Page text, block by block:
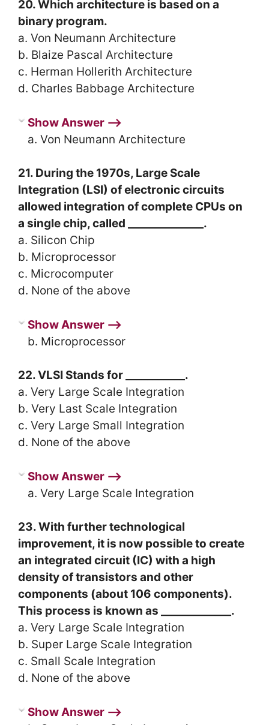
20. Which architecture is based on a
binary program.
a. Von Neumann Architecture
b. Blaize Pascal Architecture
c. Herman Hollerith Architecture
d. Charles Babbage Architecture
Show Answer ⟶
a. Von Neumann Architecture
21. During the 1970s, Large Scale
Integration (LSI) of electronic circuits
allowed integration of complete CPUs on
a single chip, called ______________.
a. Silicon Chip
b. Microprocessor
c. Microcomputer
d. None of the above
Show Answer ⟶
b. Microprocessor
22. VLSI Stands for ___________.
a. Very Large Scale Integration
b. Very Last Scale Integration
c. Very Large Small Integration
d. None of the above
Show Answer ⟶
a. Very Large Scale Integration
23. With further technological
improvement, it is now possible to create
an integrated circuit (IC) with a high
density of transistors and other
components (about 106 components).
This process is known as _____________.
a. Very Large Scale Integration
b. Super Large Scale Integration
c. Small Scale Integration
d. None of the above
Show Answer ⟶